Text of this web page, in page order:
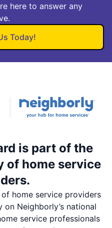
here to answer any
Today!
is part of the
of home service
home service providers
Neighborly’s national
service professionals